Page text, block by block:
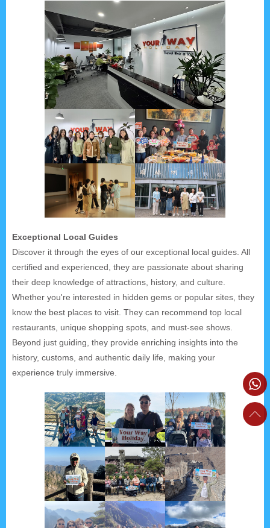
Exceptional Local Guides
Discover it through the eyes of our exceptional local guides. All
certified and experienced, they are passionate about sharing
their deep knowledge of attractions, history, and culture.
Whether you're interested in hidden gems or popular sites, they
know the best places to visit. They can recommend top local
restaurants, unique shopping spots, and must-see shows.
Beyond just guiding, they provide enriching insights into the
history, customs, and authentic daily life, making your
experience truly immersive.